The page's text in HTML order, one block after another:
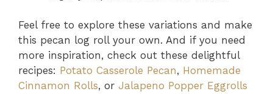
Feel free to explore these variations and make
this pecan log roll your own. And if you need
more inspiration, check out these delightful
recipes: Potato Casserole Pecan, Homemade
Cinnamon Rolls, or Jalapeno Popper Eggrolls